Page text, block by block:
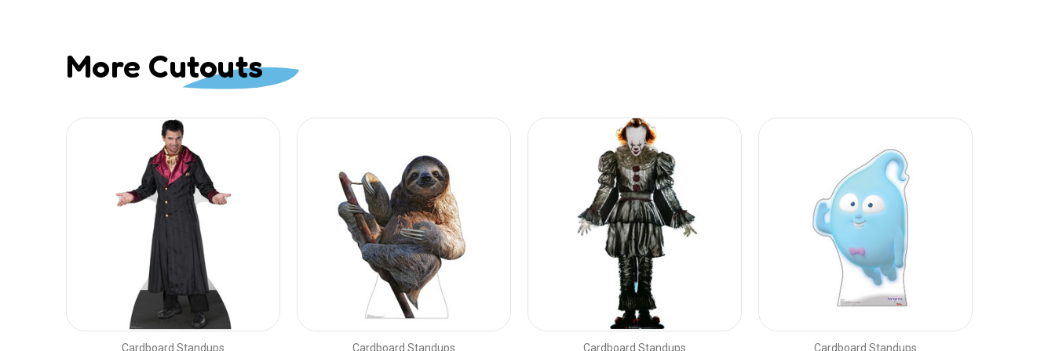
More Cutouts
Cardboard Standups Cardboard Standups Cardboard Standups Cardboard Standups